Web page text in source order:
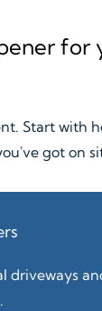
for
Start with
got on
driveways